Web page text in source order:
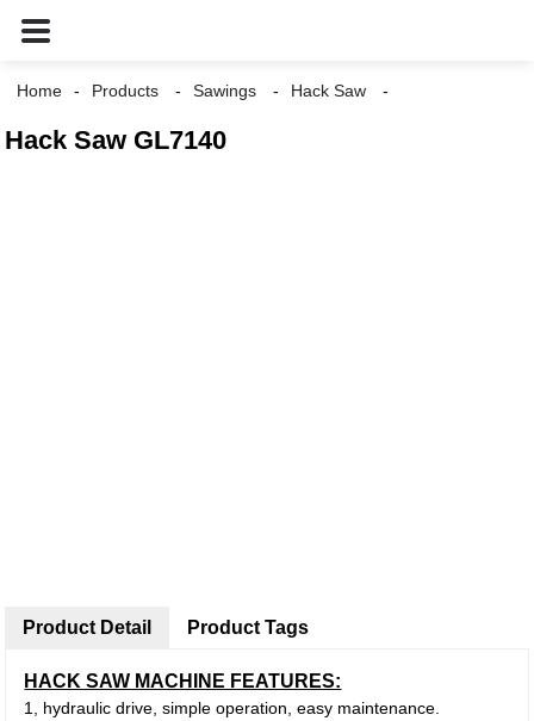
Home Products Sawings Hack Saw
Hack Saw GL7140
Product Detail
HACK SAW MACHINE FEATURES:
1, hydraulic drive, simple operation, easy maintenance.
Product Tags